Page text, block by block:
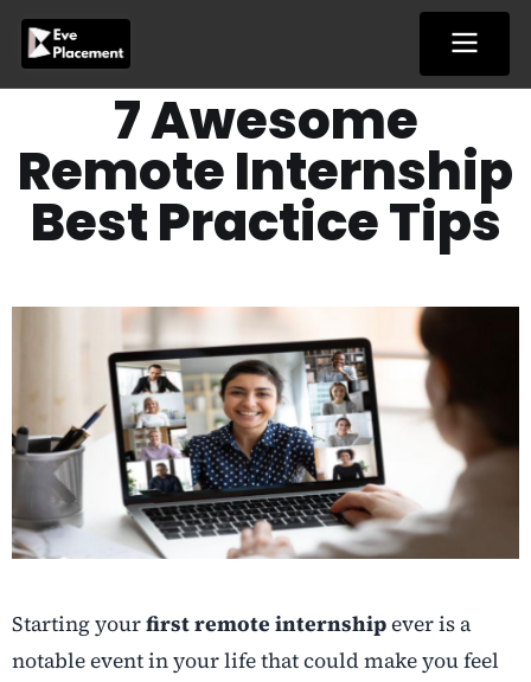
content
7 Awesome
Remote Internship
Best Practice Tips
Starting yourfirst remote internshipever is a
notable event in your life that could make you feel